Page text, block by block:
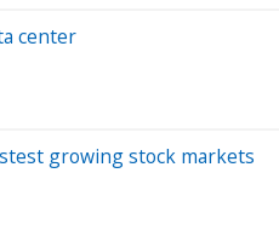
center
growing stock markets